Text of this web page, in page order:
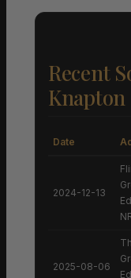
Recent
Knapton
Date
2024-12-13
2025-08-06